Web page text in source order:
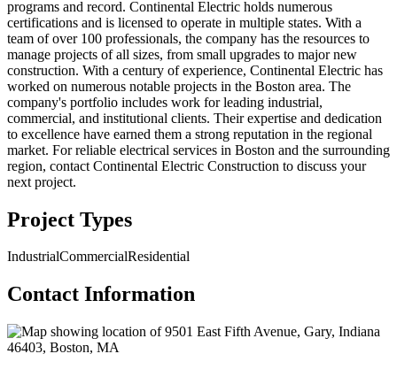
programs and record. Continental Electric holds numerous
certifications and is licensed to operate in multiple states. With a
team of over 100 professionals, the company has the resources to
manage projects of all sizes, from small upgrades to major new
construction. With a century of experience, Continental Electric has
worked on numerous notable projects in the Boston area. The
company's portfolio includes work for leading industrial,
commercial, and institutional clients. Their expertise and dedication
to excellence have earned them a strong reputation in the regional
market. For reliable electrical services in Boston and the surrounding
region, contact Continental Electric Construction to discuss your
next project.
Project Types
IndustrialCommercialResidential
Contact Information